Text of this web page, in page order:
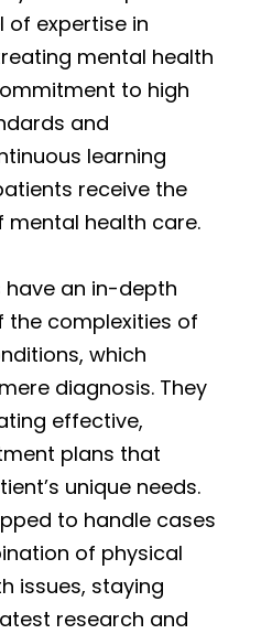
of expertise in
mental health
to high
and
learning
receive the
mental health care.
have an in-depth
the complexities of
which
diagnosis. They
effective,
plans that
unique needs.
to handle cases
of physical
issues, staying
research and